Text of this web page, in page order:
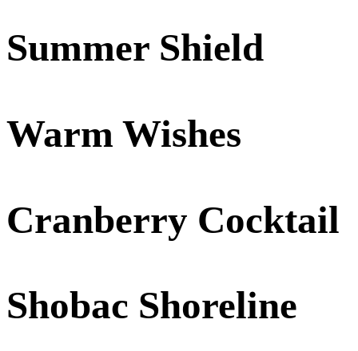
Summer Shield
Warm Wishes
Cranberry Cocktail
Shobac Shoreline